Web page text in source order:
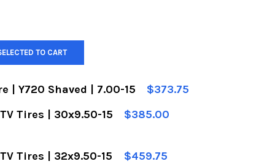
TO CART
| Y720 Shaved | 7.00-15
$373.75
YOKOHAMA FRONT TIRE | Y720 SHAVED | 7.00-15
OF YOKOHAMA FRONT TIRE | Y720
Tires | 30x9.50-15 $385.00
VIDEO WITH PURCHASE:
Tires | 32x9.50-15
$459.75